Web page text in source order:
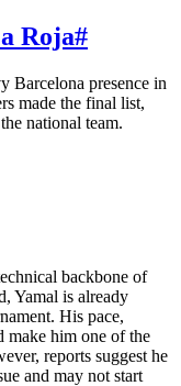
Roja#
Barcelona presence in
made the final list,
national team.
backbone of
Yamal is already
His pace,
make him one of the
reports suggest he
and may not start